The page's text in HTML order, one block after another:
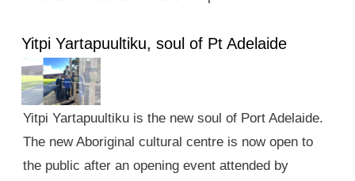
Yitpi Yartapuultiku, soul of Pt Adelaide
Yitpi Yartapuultiku is the new soul of Port Adelaide.
The new Aboriginal cultural centre is now open to
the public after an opening event attended by